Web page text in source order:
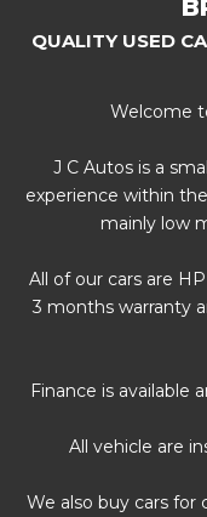
QUALITY USED
Welcome
J C Autos is a
experience within
mainly low
All of our cars are
3 months warranty
Finance is available
All vehicle are
We also buy cars for